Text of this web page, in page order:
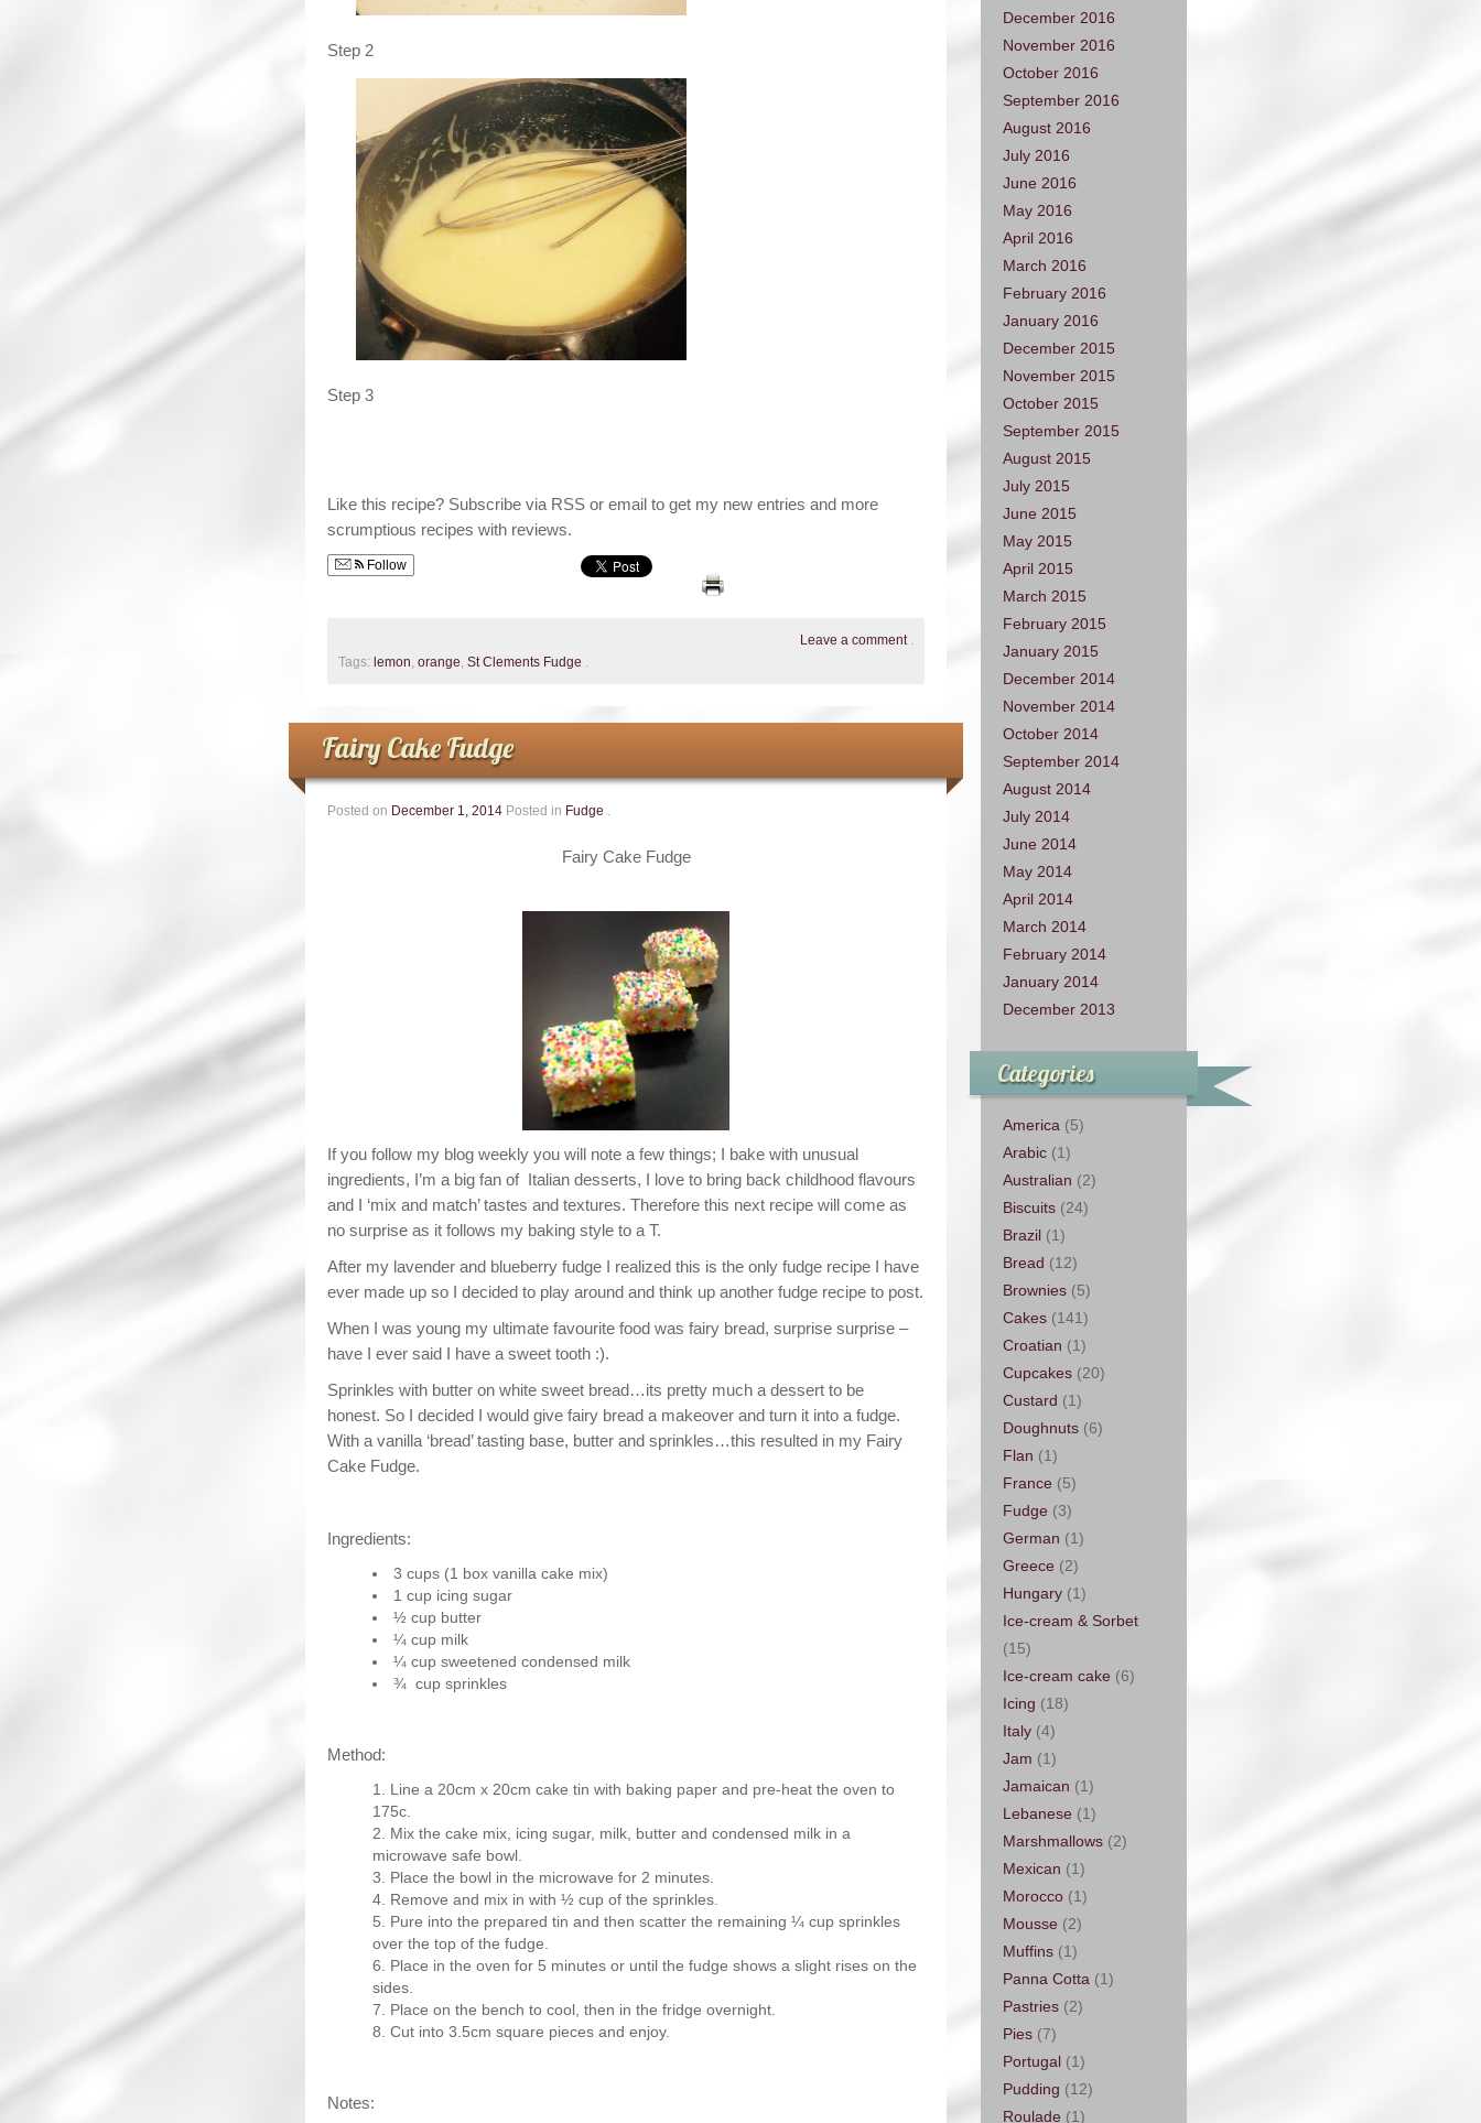
Step 2
Step 3
Like this recipe? Subscribe via RSS or email to get my new entries and more
scrumptious recipes with reviews.
Follow
Leave a comment .
Tags: lemon, orange, St Clements Fudge .
Fairy Cake Fudge
Posted on December 1, 2014 Posted in Fudge .
Fairy Cake Fudge
If you follow my blog weekly you will note a few things; I bake with unusual
ingredients, I’m a big fan of Italian desserts, I love to bring back childhood flavours
and I ‘mix and match’ tastes and textures. Therefore this next recipe will come as
no surprise as it follows my baking style to a T.
After my lavender and blueberry fudge I realized this is the only fudge recipe I have
ever made up so I decided to play around and think up another fudge recipe to post.
When I was young my ultimate favourite food was fairy bread, surprise surprise –
have I ever said I have a sweet tooth :).
Sprinkles with butter on white sweet bread…its pretty much a dessert to be
honest. So I decided I would give fairy bread a makeover and turn it into a fudge.
With a vanilla ‘bread’ tasting base, butter and sprinkles…this resulted in my Fairy
Cake Fudge.
Ingredients:
3 cups (1 box vanilla cake mix)
1 cup icing sugar
½ cup butter
¼ cup milk
¼ cup sweetened condensed milk
¾ cup sprinkles
Method:
Line a 20cm x 20cm cake tin with baking paper and pre-heat the oven to
175c.
Mix the cake mix, icing sugar, milk, butter and condensed milk in a
microwave safe bowl.
Place the bowl in the microwave for 2 minutes.
Remove and mix in with ½ cup of the sprinkles.
Pure into the prepared tin and then scatter the remaining ¼ cup sprinkles
over the top of the fudge.
Place in the oven for 5 minutes or until the fudge shows a slight rises on the
sides.
Place on the bench to cool, then in the fridge overnight.
Cut into 3.5cm square pieces and enjoy.
Notes:
December 2016
November 2016
October 2016
September 2016
August 2016
July 2016
June 2016
May 2016
April 2016
March 2016
February 2016
January 2016
December 2015
November 2015
October 2015
September 2015
August 2015
July 2015
June 2015
May 2015
April 2015
March 2015
February 2015
January 2015
December 2014
November 2014
October 2014
September 2014
August 2014
July 2014
June 2014
May 2014
April 2014
March 2014
February 2014
January 2014
December 2013
Categories
America (5)
Arabic (1)
Australian (2)
Biscuits (24)
Brazil (1)
Bread (12)
Brownies (5)
Cakes (141)
Croatian (1)
Cupcakes (20)
Custard (1)
Doughnuts (6)
Flan (1)
France (5)
Fudge (3)
German (1)
Greece (2)
Hungary (1)
Ice-cream & Sorbet
(15)
Ice-cream cake (6)
Icing (18)
Italy (4)
Jam (1)
Jamaican (1)
Lebanese (1)
Marshmallows (2)
Mexican (1)
Morocco (1)
Mousse (2)
Muffins (1)
Panna Cotta (1)
Pastries (2)
Pies (7)
Portugal (1)
Pudding (12)
Roulade (1)